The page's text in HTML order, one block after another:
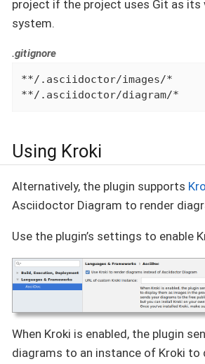
project if the project uses Git as its
system.
.gitignore
**/.asciidoctor/images/*
**/.asciidoctor/diagram/*
Using Kroki
Alternatively, the plugin supports
Asciidoctor Diagram to render
Use the plugin’s settings to enable
When Kroki is enabled, the plugin
diagrams to an instance of Kroki to